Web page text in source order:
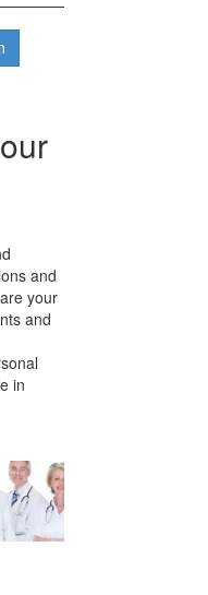
and
your
and
in